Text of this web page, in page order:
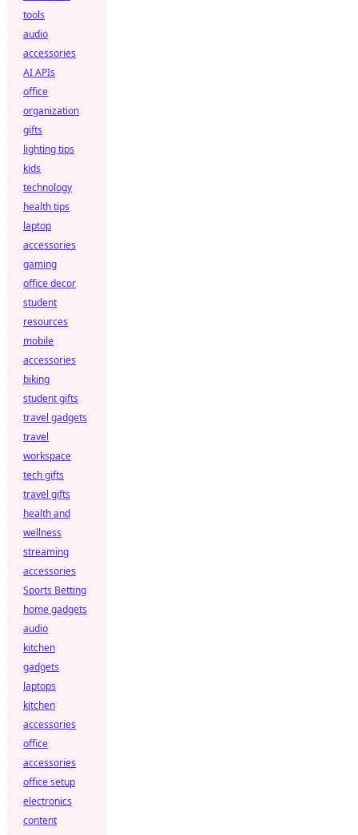
tools
audio
accessories
AI APIs
office
organization
gifts
lighting tips
kids
technology
health tips
laptop
accessories
gaming
office decor
student
resources
mobile
accessories
biking
student gifts
travel gadgets
travel
workspace
tech gifts
travel gifts
health and
wellness
streaming
accessories
Sports Betting
home gadgets
audio
kitchen
gadgets
laptops
kitchen
accessories
office
accessories
office setup
electronics
content